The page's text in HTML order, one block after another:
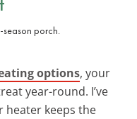
options, your
year-round. I’ve
heater keeps the